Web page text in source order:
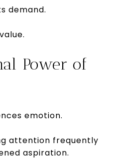
demand.
Power of
emotion.
attention frequently
aspiration.